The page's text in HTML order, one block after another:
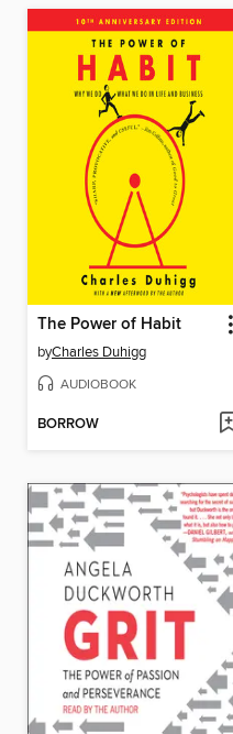
The Power of Habit
byCharles Duhigg
AUDIOBOOK
BORROW